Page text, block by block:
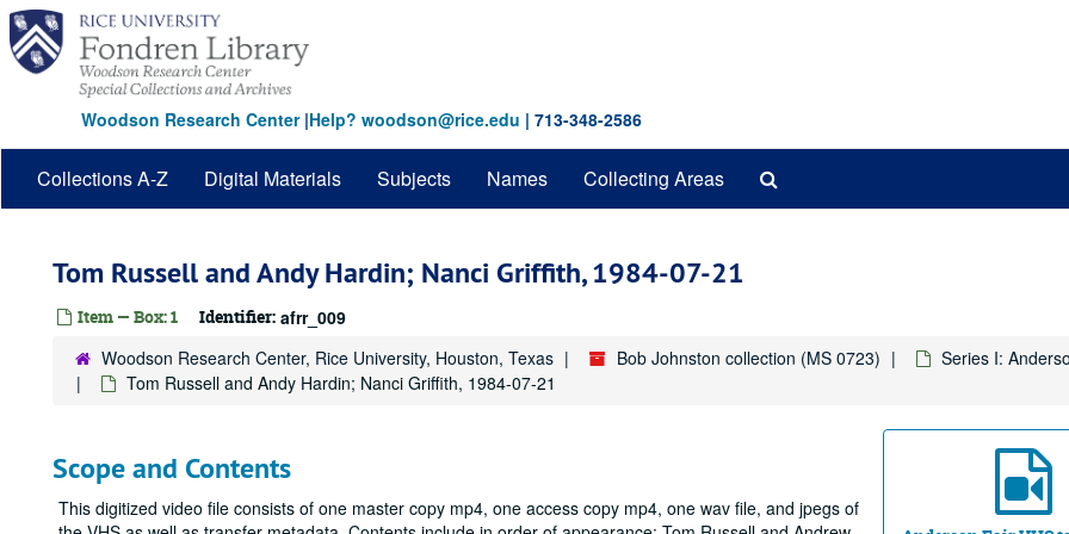
Skip
main
content
Woodson Research Center|Help? woodson@rice.edu | 713-348-2586
Collections A-Z Digital Materials Subjects Names Collecting Areas
Tom Russell and Andy Hardin; Nanci Griffith, 1984-07-21
Item — Box: 1 Identifier: afrr_009
Woodson Research Center, Rice University, Houston, Texas Bob Johnston collection (MS 0723) Series I:
Tom Russell and Andy Hardin; Nanci Griffith, 1984-07-21
Scope and Contents
This digitized video file consists of one master copy mp4, one access copy mp4, one wav file, and jpegs of